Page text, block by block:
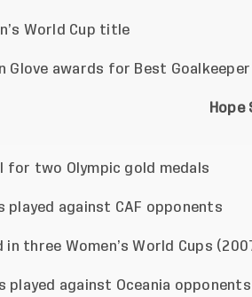
World Cup title
Glove awards for Best Goalkeeper
for two Olympic gold medals
played against CAF opponents
in three Women’s World Cups
played against Oceania opponents